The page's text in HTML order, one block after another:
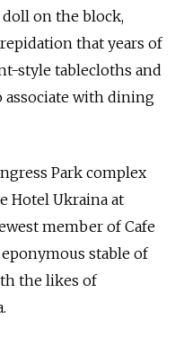
on the block,
that years of
style tablecloths and
associate with dining
Park complex
Hotel Ukraina at
member of Cafe
stable of
the likes of